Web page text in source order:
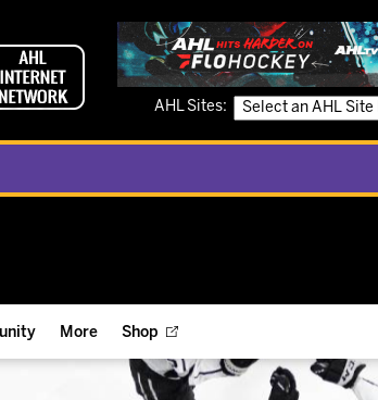
AHL Sites:
Reigns Foundation
More Shop